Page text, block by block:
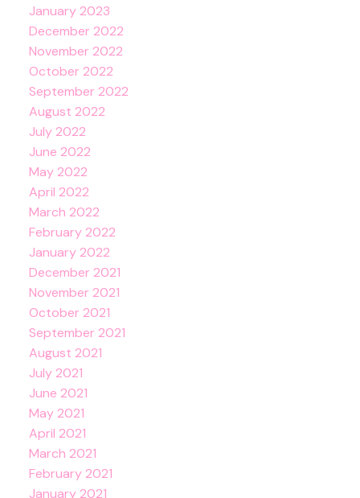
January 2023
December 2022
November 2022
October 2022
September 2022
August 2022
July 2022
June 2022
May 2022
April 2022
March 2022
February 2022
January 2022
December 2021
November 2021
October 2021
September 2021
August 2021
July 2021
June 2021
May 2021
April 2021
March 2021
February 2021
January 2021